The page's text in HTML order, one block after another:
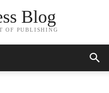
Blog
OF PUBLISHING